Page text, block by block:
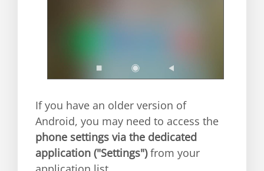
If you have an older version of
Android, you may need to access the
phone settings via the dedicated
application ("Settings")from your